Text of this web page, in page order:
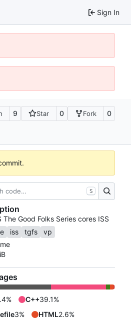
Sign In
9 Star 0 Fork 0
S
The Good Folks Series cores ISS
iss tgfs
vp
C++39.1%
3% HTML2.6%